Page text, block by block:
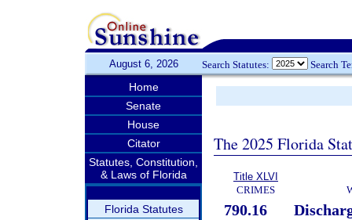
August 6, 2026 Search Statutes: Search
Home
Senate
House
Citator
Statutes, Constitution,
& Laws of Florida
Florida Statutes
The 2025 Florida
Title XLVI
CRIMES
790.16